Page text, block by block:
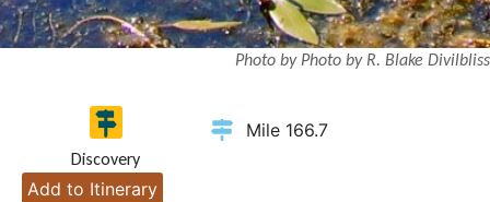
Photo by Photo by R. Blake Divilbliss
Discovery
Mile 166.7
Add to Itinerary